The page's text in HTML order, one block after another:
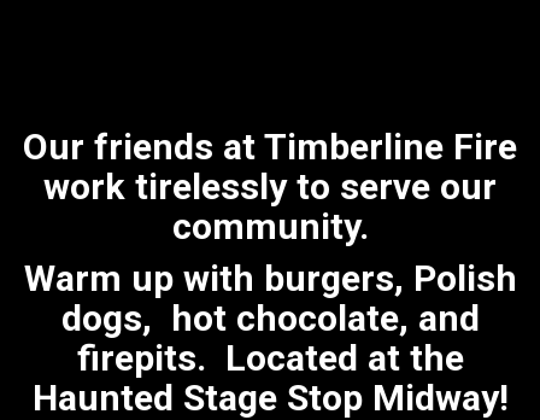
Our friends at Timberline Fire
work tirelessly to serve our
community.
Warm up with burgers, Polish
dogs, hot chocolate, and
firepits. Located at the
Haunted Stage Stop Midway!